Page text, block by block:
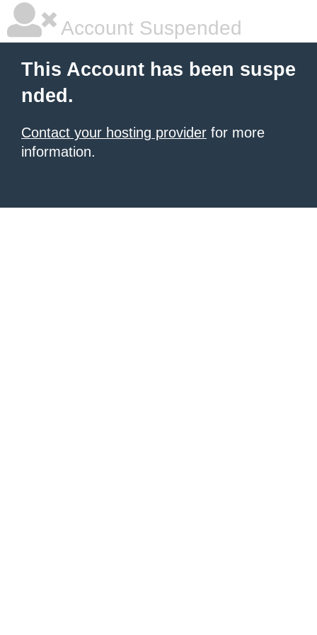
Account Suspended
This Account has been suspe
nded.
Contact your hosting provider for more
information.